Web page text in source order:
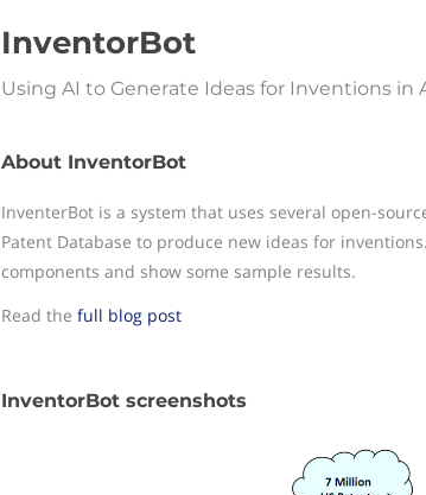
InventorBot
Using AI to Generate Ideas for Inventions in
About InventorBot
InventerBot is a system that uses several open-
Patent Database to produce new ideas for
components and show some sample results.
Read the full blog post
InventorBot screenshots